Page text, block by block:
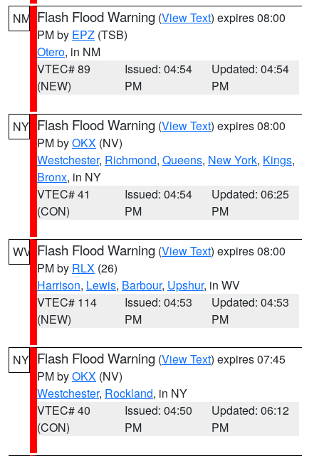
NM Flash Flood Warning (View Text) expires 08:00
PM by EPZ (TSB)
Otero, in NM
VTEC# 89
(NEW)
Issued: 04:54
PM
Updated: 04:54
PM
NY Flash Flood Warning (View Text) expires 08:00
PM byOKX (NV)
Westchester, Richmond, Queens, New York, Kings,
Bronx, in NY
VTEC# 41
(CON)
Issued: 04:54
PM
Updated: 06:25
PM
WV Flash Flood Warning (View Text) expires 08:00
PM by RLX (26)
Harrison, Lewis, Barbour, Upshur, in WV
VTEC# 114
(NEW)
Issued: 04:53
PM
Updated: 04:53
PM
NY Flash Flood Warning (View Text) expires 07:45
PM byOKX (NV)
Westchester, Rockland, in NY
VTEC# 40
(CON)
Issued: 04:50
PM
Updated: 06:12
PM